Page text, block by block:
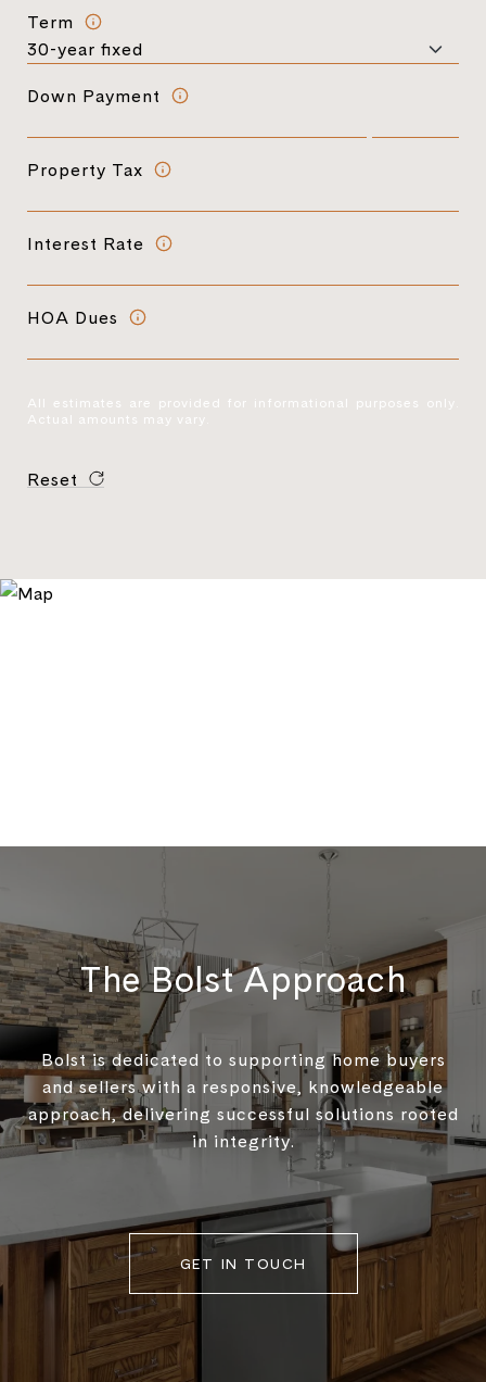
Term
Down Payment
Property Tax
Interest Rate
HOA Dues
All estimates are provided for informational purposes only.
Actual amounts may vary.
Reset
The Bolst Approach
Bolst is dedicated to supporting home buyers
and sellers with a responsive, knowledgeable
approach, delivering successful solutions rooted
in integrity.
GET IN TOUCH